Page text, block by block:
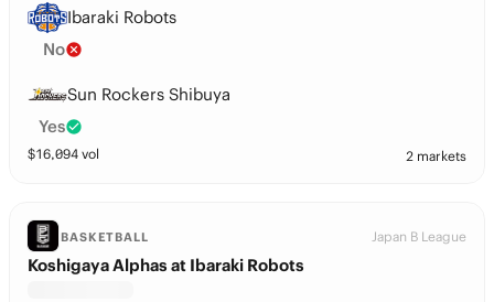
Ibaraki Robots
No
Sun Rockers Shibuya
Yes
$16,094 vol 2 markets
BASKETBALL Japan B League
Koshigaya Alphas at Ibaraki Robots